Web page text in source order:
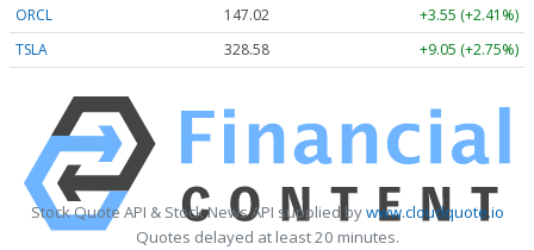
ORCL
147.02
+3.55 (+2.41%)
TSLA
328.58 +9.05 (+2.75%)
Stock Quote API & Stock News API supplied bywww.cloudquote.io
Quotes delayed at least 20 minutes.